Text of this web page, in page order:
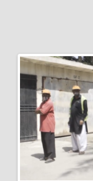
View
Larger
Image